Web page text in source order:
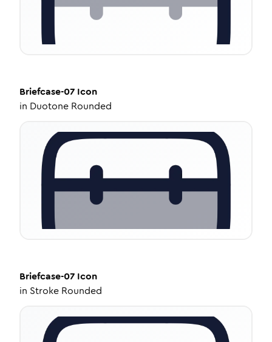
Briefcase-07 Icon
in Duotone Rounded
Briefcase-07 Icon
in Stroke Rounded